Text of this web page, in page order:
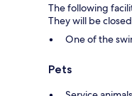
The following
They will be
One of the
Pets